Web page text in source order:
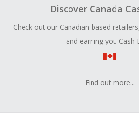
Discover Canada
Check out our Canadian-based
and earning you Cash
Find out more...